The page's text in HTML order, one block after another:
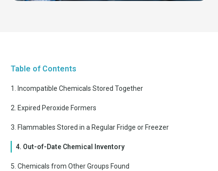
Table of Contents
1. Incompatible Chemicals Stored Together
2. Expired Peroxide Formers
3. Flammables Stored in a Regular Fridge or Freezer
4. Out-of-Date Chemical Inventory
5. Chemicals from Other Groups Found